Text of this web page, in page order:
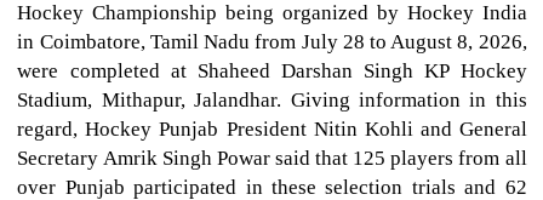
Hockey Championship being organized by Hockey India
in Coimbatore, Tamil Nadu from July 28 to August 8, 2026,
were completed at Shaheed Darshan Singh KP Hockey
Stadium, Mithapur, Jalandhar. Giving information in this
regard, Hockey Punjab President Nitin Kohli and General
Secretary Amrik Singh Powar said that 125 players from all
over Punjab participated in these selection trials and 62